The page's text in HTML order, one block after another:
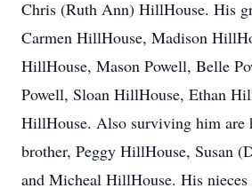
Chris (Ruth Ann) HillHouse. His
Carmen HillHouse, Madison
HillHouse, Mason Powell, Belle
Powell, Sloan HillHouse, Ethan
HillHouse. Also surviving him are
brother, Peggy HillHouse, Susan
and Micheal HillHouse. His nieces